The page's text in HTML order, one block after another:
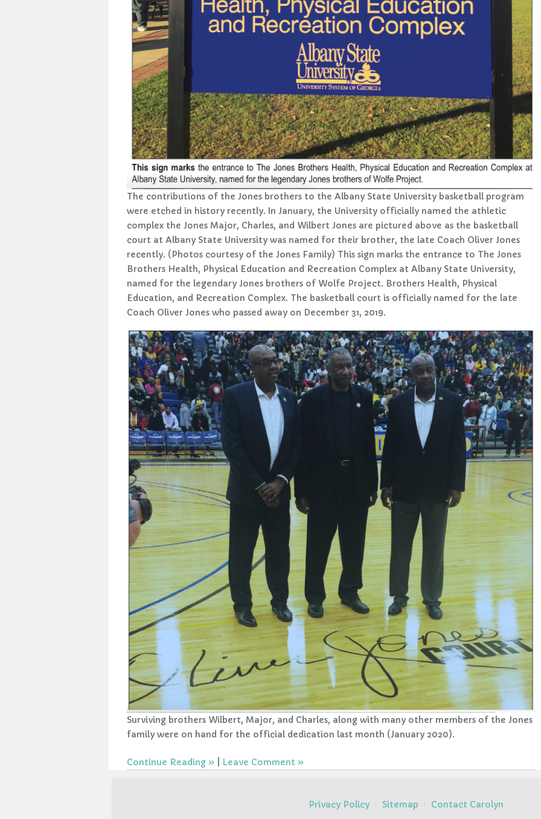
The contributions of the Jones brothers to the Albany State University basketball program
were etched in history recently. In January, the University officially named the athletic
complex the Jones Major, Charles, and Wilbert Jones are pictured above as the basketball
court at Albany State University was named for their brother, the late Coach Oliver Jones
recently. (Photos courtesy of the Jones Family) This sign marks the entrance to The Jones
Brothers Health, Physical Education and Recreation Complex at Albany State University,
named for the legendary Jones brothers of Wolfe Project. Brothers Health, Physical
Education, and Recreation Complex. The basketball court is officially named for the late
Coach Oliver Jones who passed away on December 31, 2019.
Surviving brothers Wilbert, Major, and Charles, along with many other members of the Jones
family were on hand for the official dedication last month (January 2020).
Continue Reading Leave Comment
Privacy Policy Sitemap Contact Carolyn